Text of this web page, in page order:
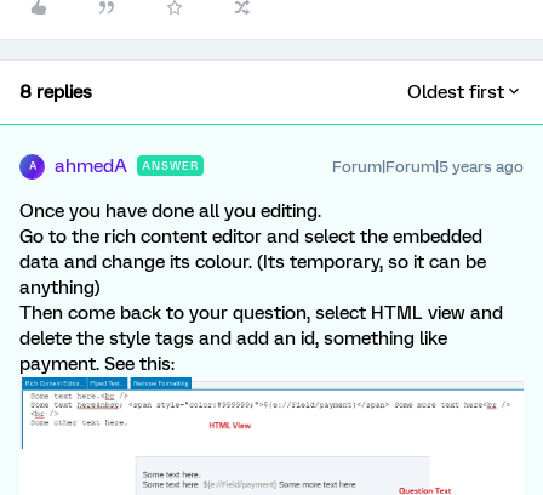
8 replies Oldest first
A ahmedA ANSWER Forum|Forum|5 years ago
Once you have done all you editing.
Go to the rich content editor and select the embedded
data and change its colour. (Its temporary, so it can be
anything)
Then come back to your question, select HTML view and
delete the style tags and add an id, something like
payment. See this: